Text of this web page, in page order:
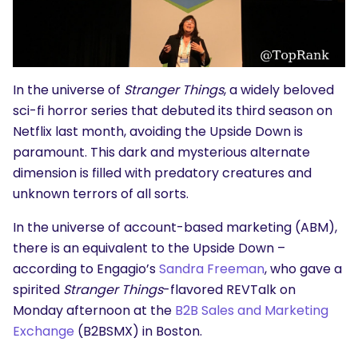
In the universe of Stranger Things, a widely beloved
sci-fi horror series that debuted its third season on
Netflix last month, avoiding the Upside Down is
paramount. This dark and mysterious alternate
dimension is filled with predatory creatures and
unknown terrors of all sorts.
In the universe of account-based marketing (ABM),
there is an equivalent to the Upside Down –
according to Engagio’sSandra Freeman, who gave a
spirited Stranger Things-flavored REVTalkon
Monday afternoon at the B2B Sales and Marketing
Exchange (B2BSMX) in Boston.